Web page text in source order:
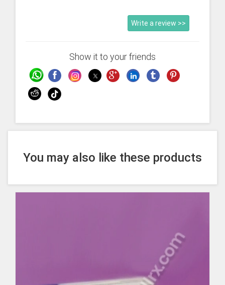
Write a review >>
Show it to your friends
You may also like these products